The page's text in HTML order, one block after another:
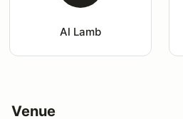
Al Lamb
Venue